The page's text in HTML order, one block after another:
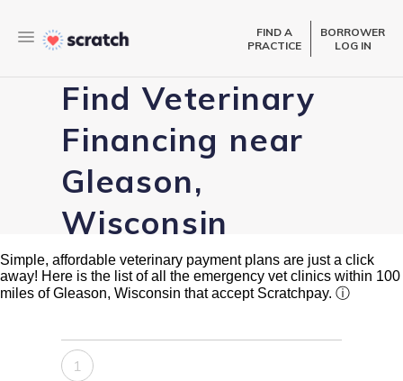
FIND A
PRACTICE
BORROWER
LOG IN
Find Veterinary
Financing near
Gleason,
Wisconsin
Simple, affordable veterinary payment plans are just a click
away! Here is the list of all the emergency vet clinics within 100
miles of Gleason, Wisconsin that accept Scratchpay. ⓘ
1